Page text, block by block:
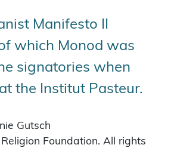
Manifesto II
which Monod was
signatories when
the Institut Pasteur.
Gutsch
Foundation. All rights